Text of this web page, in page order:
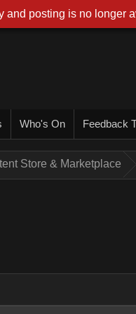
Who's On Feedback
Store & Marketplace
and posting is no longer